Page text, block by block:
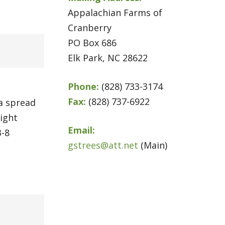
spread
8
Appalachian Farms of
Cranberry
PO Box 686
Elk Park, NC 28622
Phone: (828) 733-3174
Fax: (828) 737-6922
Email:
gstrees@att.net (Main)